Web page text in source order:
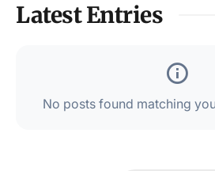
Latest Entries
No posts found matching